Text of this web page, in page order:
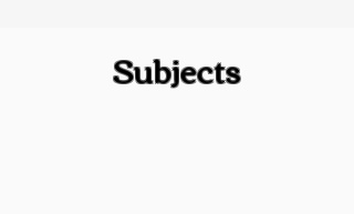
Subjects